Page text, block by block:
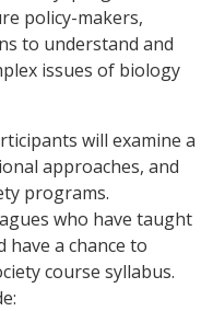
policy-makers,
to understand and
issues of biology
will examine a
approaches, and
programs.
who have taught
have a chance to
course syllabus.